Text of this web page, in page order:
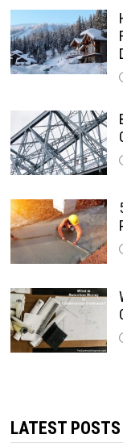
LATEST POSTS